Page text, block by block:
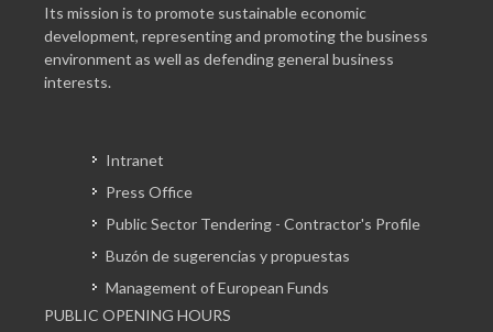
Its mission is to promote sustainable economic
development, representing and promoting the business
environment as well as defending general business
interests.
Intranet
Press Office
Public Sector Tendering - Contractor's Profile
Buzón de sugerencias y propuestas
Management of European Funds
PUBLIC OPENING HOURS